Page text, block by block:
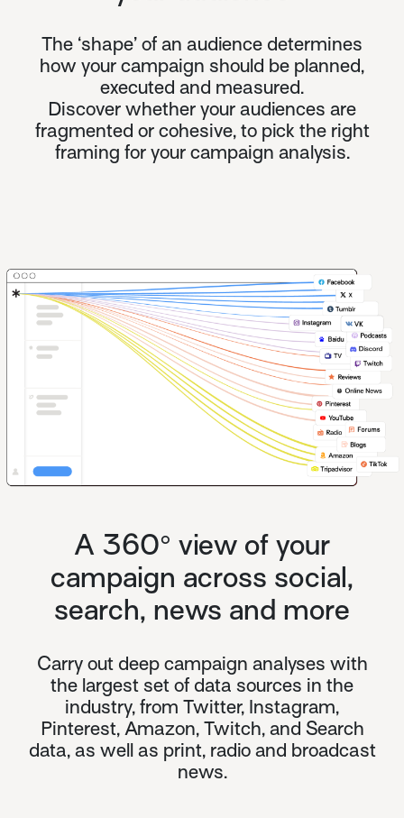
The ‘shape’ of an audience determines
how your campaign should be planned,
executed and measured.
Discover whether your audiences are
fragmented or cohesive, to pick the right
framing for your campaign analysis.
A 360° view of your
campaign across social,
search, news and more
Carry out deep campaign analyses with
the largest set of data sources in the
industry, from Twitter, Instagram,
Pinterest, Amazon, Twitch, and Search
data, as well as print, radio and broadcast
news.